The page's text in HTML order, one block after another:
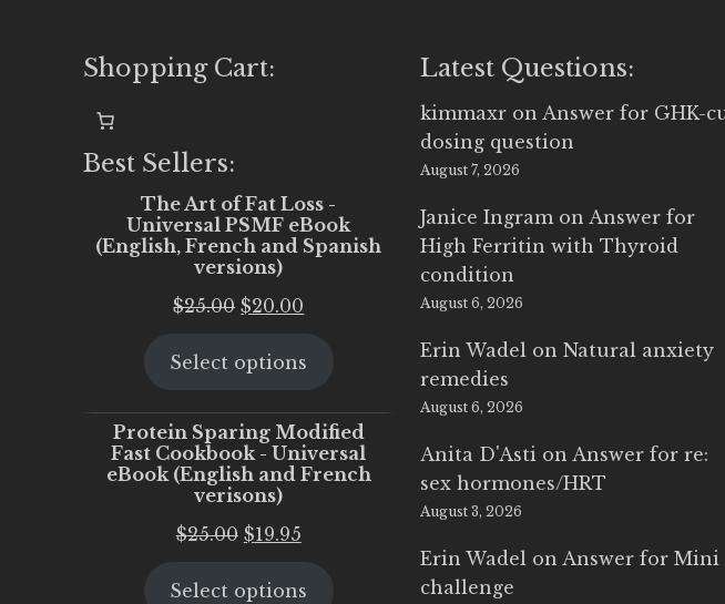
Shopping Cart:
Best Sellers:
The Art of Fat Loss -
Universal PSMF eBook
(English, French and Spanish
versions)
$25.00 Original
was:
$20.00
is:
Select options
Protein Sparing Modified
Fast Cookbook - Universal
eBook (English and French
verisons)
$25.00 Original
was:
$19.95Current
is:
Select options
Latest Questions:
kimmaxr on Answer for GHK-
dosing question
August 7, 2026
Janice Ingram on Answer for
High Ferritin with Thyroid
condition
August 6, 2026
Erin Wadel onNatural anxiety
remedies
August 6, 2026
Anita D'Asti on Answer for re:
sex hormones/HRT
August 3, 2026
Erin Wadel on Answer for Mini
challenge